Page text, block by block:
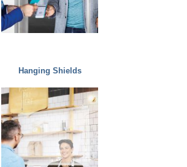
Hanging Shields